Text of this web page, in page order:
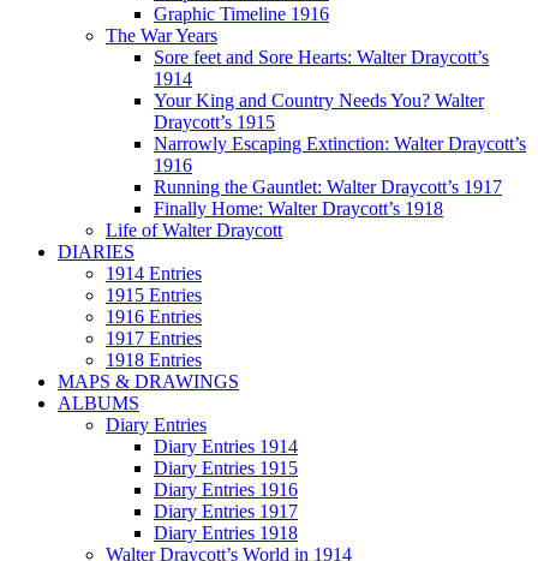
Graphic Timeline 1916
The War Years
Sore feet and Sore Hearts: Walter Draycott’s
1914
Your King and Country Needs You? Walter
Draycott’s 1915
Narrowly Escaping Extinction: Walter Draycott’s
1916
Running the Gauntlet: Walter Draycott’s 1917
Finally Home: Walter Draycott’s 1918
Life of Walter Draycott
DIARIES
1914 Entries
1915 Entries
1916 Entries
1917 Entries
1918 Entries
MAPS & DRAWINGS
ALBUMS
Diary Entries
Diary Entries 1914
Diary Entries 1915
Diary Entries 1916
Diary Entries 1917
Diary Entries 1918
Walter Draycott’s World in 1914